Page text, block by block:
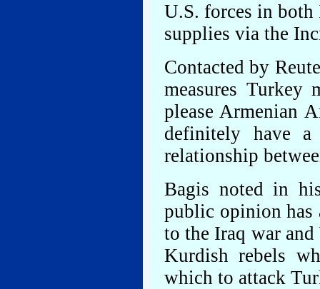
U.S. forces in
supplies via the
Contacted by
measures
please Armenian
definitely have
relationship
Bagis noted in
public opinion has
to the Iraq war
Kurdish rebels
which to attack